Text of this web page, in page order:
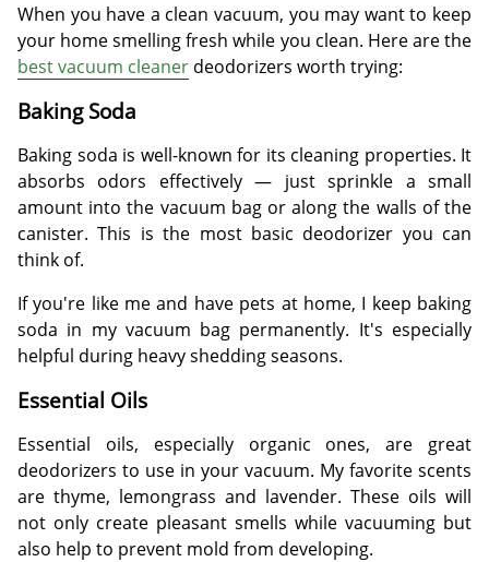
When you have a clean vacuum, you may want to keep
your home smelling fresh while you clean. Here are the
best vacuum cleaner deodorizers worth trying:
Baking Soda
Baking soda is well-known for its cleaning properties. It
absorbs odors effectively — just sprinkle a small
amount into the vacuum bag or along the walls of the
canister. This is the most basic deodorizer you can
think of.
If you're like me and have pets at home, I keep baking
soda in my vacuum bag permanently. It's especially
helpful during heavy shedding seasons.
Essential Oils
Essential oils, especially organic ones, are great
deodorizers to use in your vacuum. My favorite scents
are thyme, lemongrass and lavender. These oils will
not only create pleasant smells while vacuuming but
also help to prevent mold from developing.